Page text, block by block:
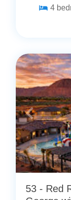
4
53 - Red